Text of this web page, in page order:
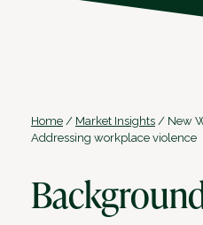
Home / Market Insights / New
Addressing workplace violence